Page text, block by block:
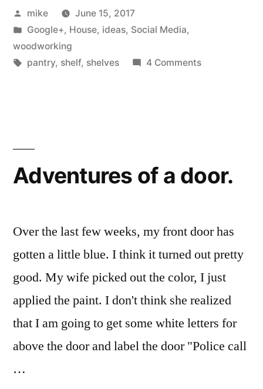
Pantry”
Posted
by
mike
June 15, 2017
Posted
in
Google+, House, ideas, Social Media,
woodworking
Tags:
pantry, shelf, shelves 4 Commentson
Adventures of a door.
Over the last few weeks, my front door has
gotten a little blue. I think it turned out pretty
good. My wife picked out the color, I just
applied the paint. I don't think she realized
that I am going to get some white letters for
above the door and label the door "Police call
…